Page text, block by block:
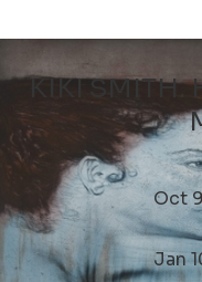
KIKI SMITH.
Oct
Jan